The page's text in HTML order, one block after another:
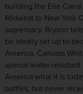
building the Erie
Midwest to New York
supremacy. Bryson
be ideally set up to
America. Canvass
special water-
America what it is
battles, but never